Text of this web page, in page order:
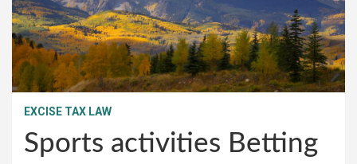
EXCISE TAX LAW
Sports activities Betting